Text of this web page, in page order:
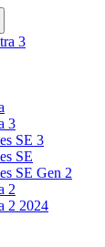
3
3
SE 3
SE
SE Gen 2
2
2 2024